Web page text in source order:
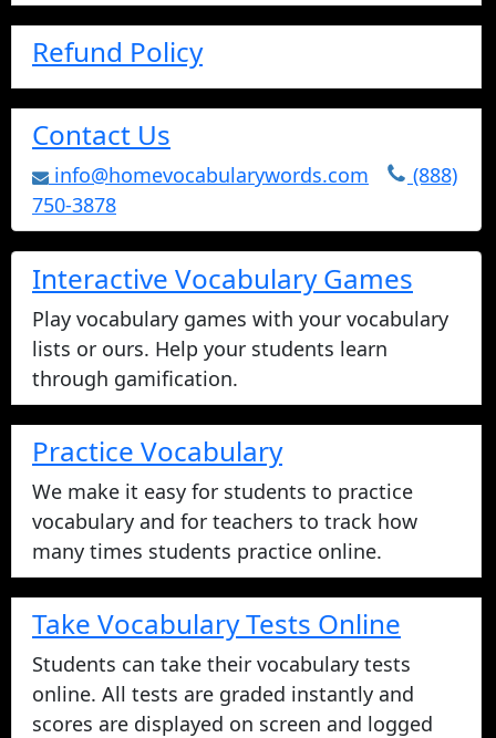
Refund Policy
Contact Us
info@homevocabularywords.com
(888)
750-3878
Interactive Vocabulary Games
Play vocabulary games with your vocabulary
lists or ours. Help your students learn
through gamification.
Practice Vocabulary
We make it easy for students to practice
vocabulary and for teachers to track how
many times students practice online.
Take Vocabulary Tests Online
Students can take their vocabulary tests
online. All tests are graded instantly and
scores are displayed on screen and logged